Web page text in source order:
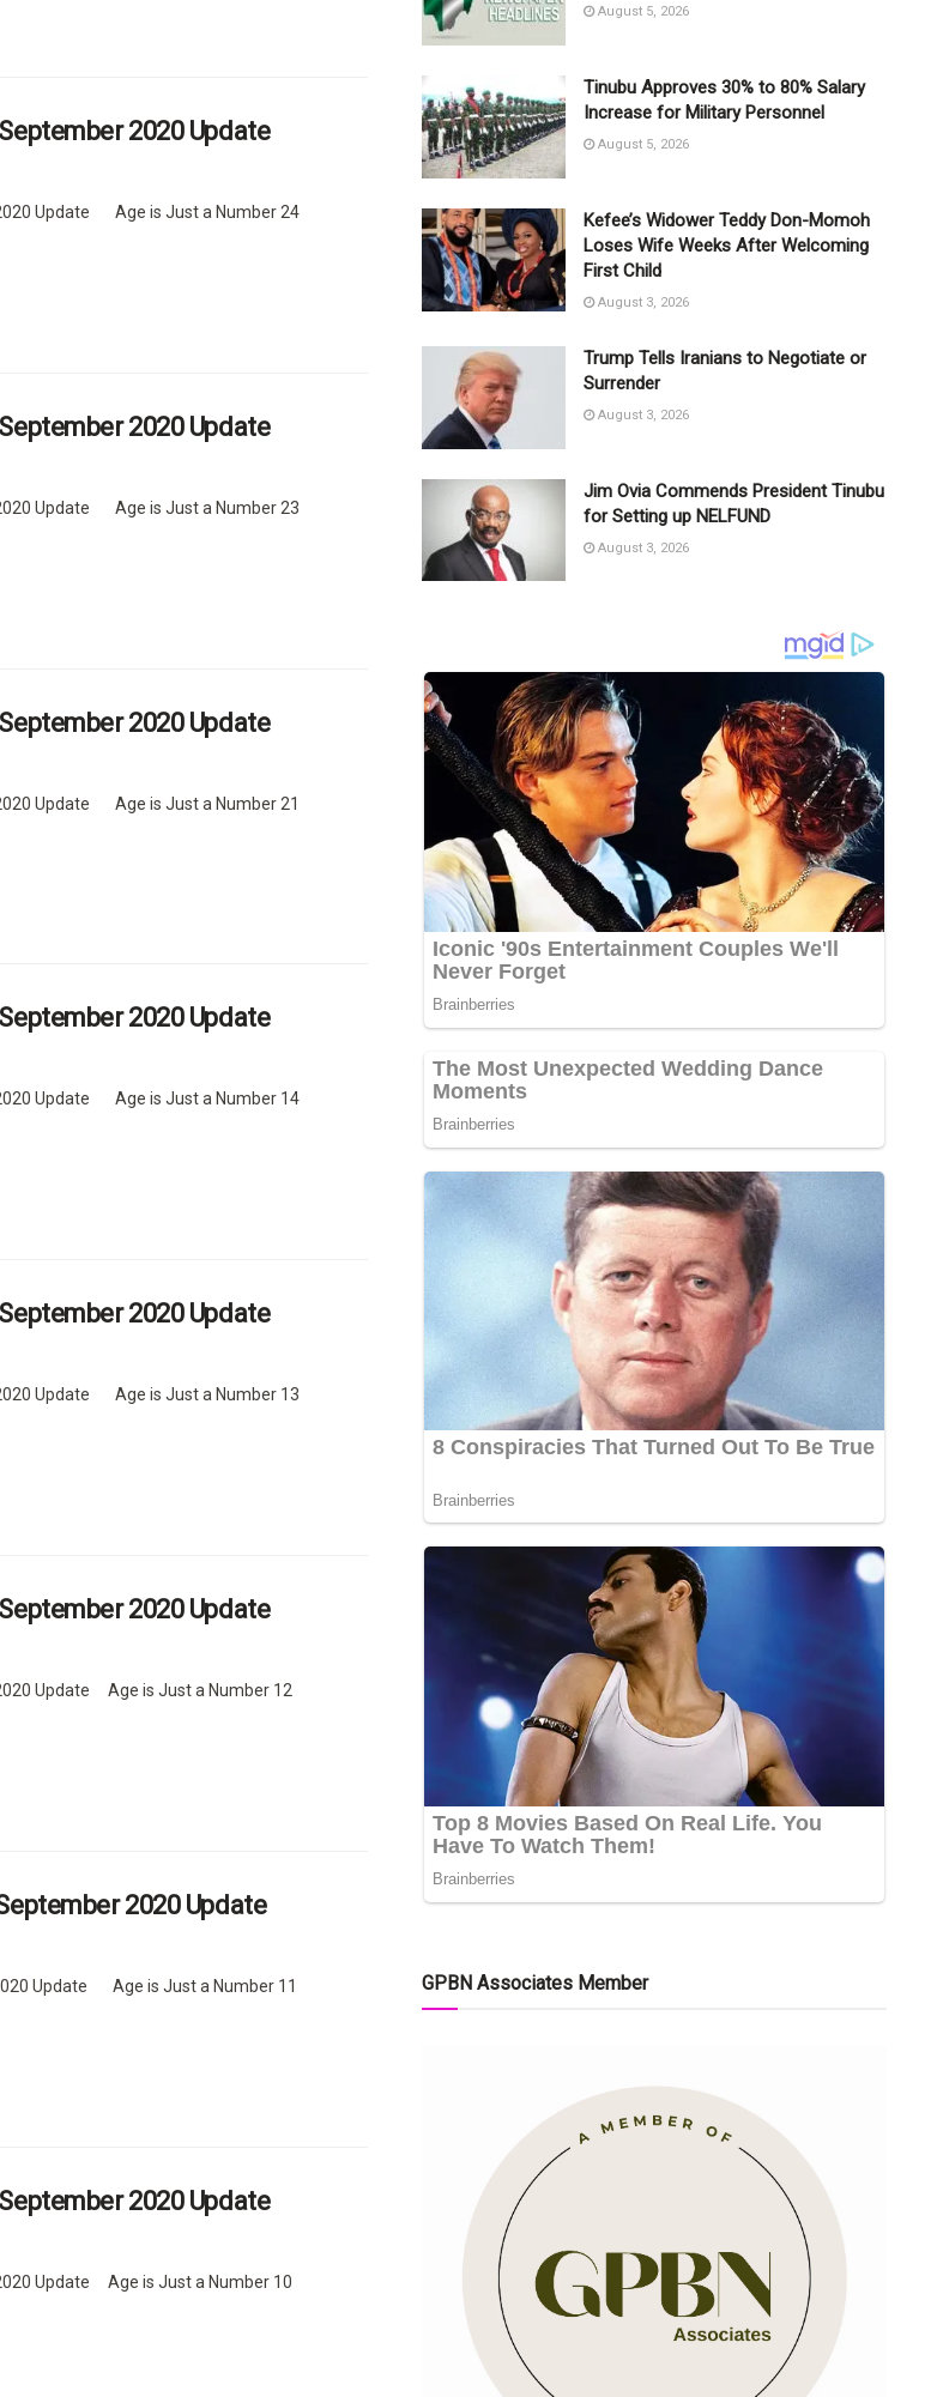
2020 Update
Update Age is Just a Number 24
2020 Update
Update Age is Just a Number 23
2020 Update
Update Age is Just a Number 21
2020 Update
Update Age is Just a Number 14
2020 Update
Update Age is Just a Number 13
2020 Update
Update Age is Just a Number 12
2020 Update
Update Age is Just a Number 11
2020 Update
Update Age is Just a Number 10
August 5, 2026
Tinubu Approves 30% to 80% Salary
Increase for Military Personnel
August 5, 2026
Kefee’s Widower Teddy Don-Momoh
Loses Wife Weeks After Welcoming
First Child
August 3, 2026
Trump Tells Iranians to Negotiate or
Surrender
August 3, 2026
Jim Ovia Commends President Tinubu
for Setting up NELFUND
August 3, 2026
GPBN Associates Member